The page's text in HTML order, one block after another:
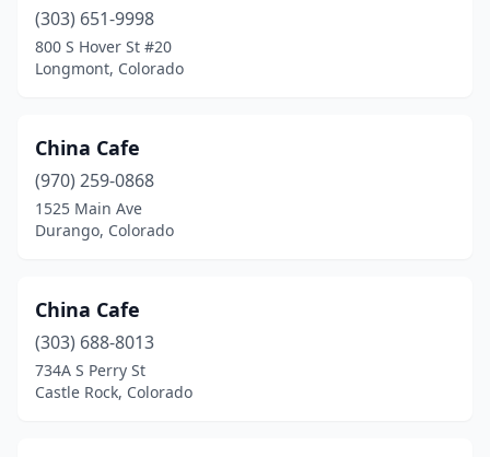
(303) 651-9998
800 S Hover St #20
Longmont, Colorado
China Cafe
(970) 259-0868
1525 Main Ave
Durango, Colorado
China Cafe
(303) 688-8013
734A S Perry St
Castle Rock, Colorado